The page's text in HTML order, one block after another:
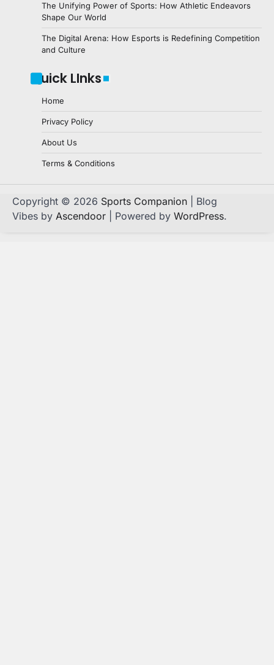
The Unifying Power of Sports: How Athletic Endeavors
Shape Our World
The Digital Arena: How Esports is Redefining Competition
and Culture
Quick LInks
Home
Privacy Policy
About Us
Terms & Conditions
Copyright © 2026 Sports Companion | Blog
Vibes by Ascendoor | Powered by WordPress.